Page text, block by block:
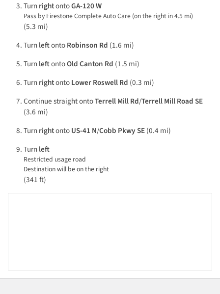
TurnrightontoGA-120 W
Pass by Firestone Complete Auto Care (on the right in 4.5 mi)
(5.3 mi)
TurnleftontoRobinson Rd (1.6 mi)
TurnleftontoOld Canton Rd (1.5 mi)
TurnrightontoLower Roswell Rd (0.3 mi)
Continue straight ontoTerrell Mill Rd/Terrell Mill Road SE
(3.6 mi)
TurnrightontoUS-41 N/Cobb Pkwy SE(0.4 mi)
Turnleft
Restricted usage road
Destination will be on the right
(341 ft)